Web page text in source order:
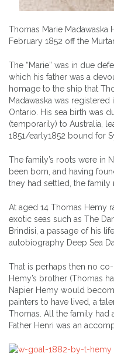
Thomas Marie Madawaska
February 1852 off the
The “Marie” was in due
which his father was a
homage to the ship that
Madawaska was registered
Ontario. His sea birth was
(temporarily) to Australia,
1851/early1852 bound for
The family’s roots were in
been born, and having
they had settled, the family
At aged 14 Thomas Hemy
exotic seas such as The
Brindisi, a passage of his
autobiography Deep Sea
That is perhaps then no
Hemy’s brother (Thomas
Napier Hemy would
painters to have lived, a
Thomas. All the family had
Father Henri was an